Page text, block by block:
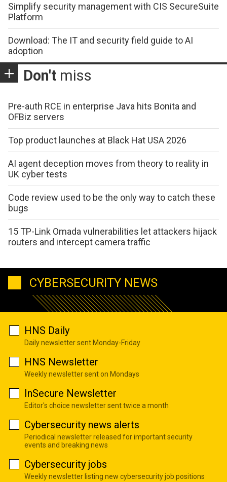
Simplify security management with CIS SecureSuite
Platform
Download: The IT and security field guide to AI
adoption
Don't miss
Pre-auth RCE in enterprise Java hits Bonita and
OFBiz servers
Top product launches at Black Hat USA 2026
AI agent deception moves from theory to reality in
UK cyber tests
Code review used to be the only way to catch these
bugs
15 TP-Link Omada vulnerabilities let attackers hijack
routers and intercept camera traffic
CYBERSECURITY NEWS
HNS Daily
Daily newsletter sent Monday-Friday
HNS Newsletter
Weekly newsletter sent on Mondays
InSecure Newsletter
Editor's choice newsletter sent twice a month
Cybersecurity news alerts
Periodical newsletter released for important security
events and breaking news
Cybersecurity jobs
Weekly newsletter listing new cybersecurity job positions